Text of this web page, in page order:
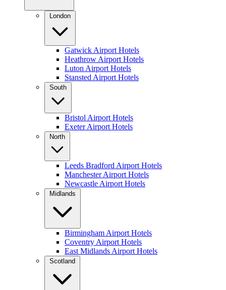
London
Gatwick Airport Hotels
Heathrow Airport Hotels
Luton Airport Hotels
Stansted Airport Hotels
South
Bristol Airport Hotels
Exeter Airport Hotels
North
Leeds Bradford Airport Hotels
Manchester Airport Hotels
Newcastle Airport Hotels
Midlands
Birmingham Airport Hotels
Coventry Airport Hotels
East Midlands Airport Hotels
Scotland